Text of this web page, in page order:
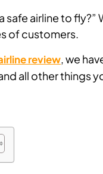
safe airline to
of customers.
review, we
all other things